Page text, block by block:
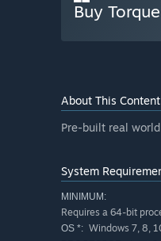
Buy
About This Content
Pre-built real
System
MINIMUM:
Requires a 64-bit
OS *: Windows 7, 8,